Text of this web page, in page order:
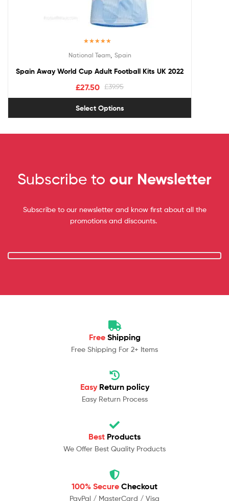
National Team, Spain
Spain Away World Cup Adult Football Kits UK 2022
£39.95
£27.50
Select Options
Subscribe to our Newsletter
Subscribe to our newsletter and know first about all the
promotions and discounts.
Free Shipping
Free Shipping For 2+ Items
Easy Return policy
Easy Return Process
Best Products
We Offer Best Quality Products
100% Secure Checkout
PayPal / MasterCard / Visa